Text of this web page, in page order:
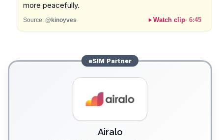
more peacefully.
Source: @kinoyves Watch clip· 6:45
eSIM Partner
Airalo